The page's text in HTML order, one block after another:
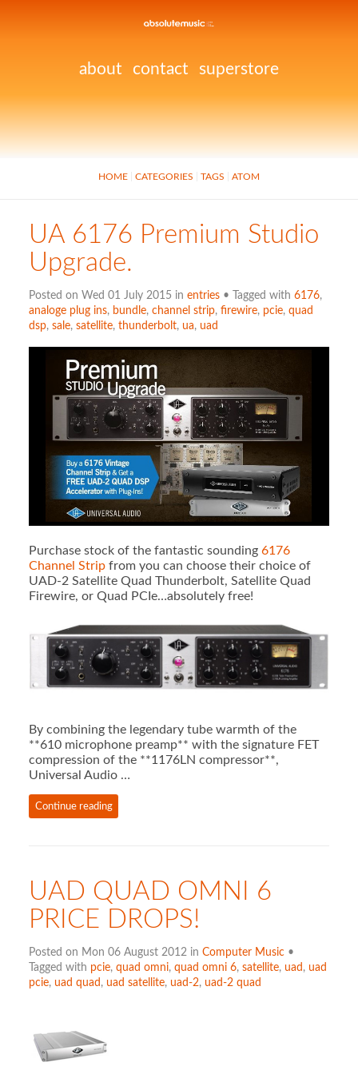
about contact superstore
HOME CATEGORIES TAGS ATOM
UA 6176 Premium Studio
Upgrade.
Posted on Wed 01 July 2015 in entries• Tagged with 6176,
analoge plug ins, bundle, channel strip, firewire, pcie, quad
dsp, sale, satellite, thunderbolt, ua, uad
Purchase stock of the fantastic sounding 6176
Channel Stripfrom you can choose their choice of
UAD-2 Satellite Quad Thunderbolt, Satellite Quad
Firewire, or Quad PCIe…absolutely free!
By combining the legendary tube warmth of the
**610 microphone preamp** with the signature FET
compression of the **1176LN compressor**,
Universal Audio …
Continue reading
UAD QUAD OMNI 6
PRICE DROPS!
Posted on Mon 06 August 2012 in Computer Music•
Tagged with pcie, quad omni, quad omni 6, satellite, uad , uad
pcie, uad quad , uad satellite, uad-2, uad-2 quad